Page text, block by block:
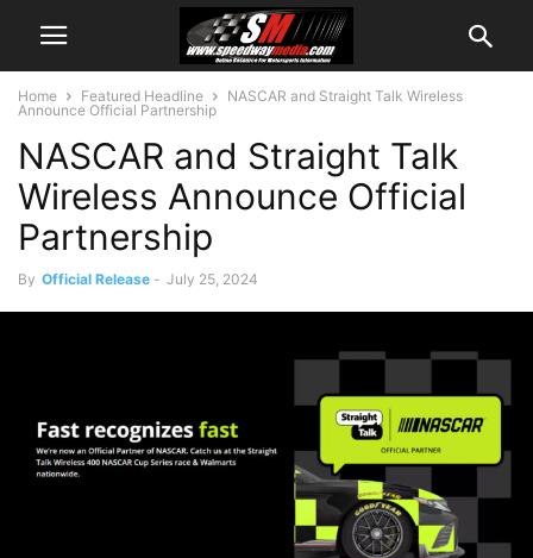
Home Featured Headline
NASCAR and Straight Talk Wireless
Announce Official Partnership
NASCAR and Straight Talk
Wireless Announce Official
Partnership
By Official Release - July 25, 2024